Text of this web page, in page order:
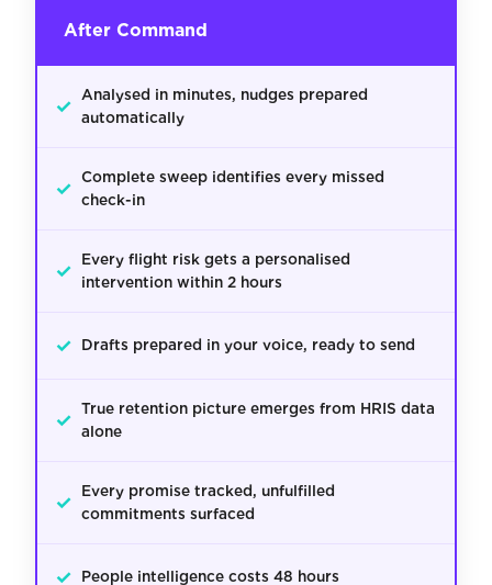
After Command
✓
Analysed in minutes, nudges prepared
automatically
✓ Complete sweep identifies every missed
check-in
✓
Every flight risk gets a personalised
intervention within 2 hours
✓ Drafts prepared in your voice, ready to send
✓ True retention picture emerges from HRIS data
alone
✓
Every promise tracked, unfulfilled
commitments surfaced
✓ People intelligence costs 48 hours